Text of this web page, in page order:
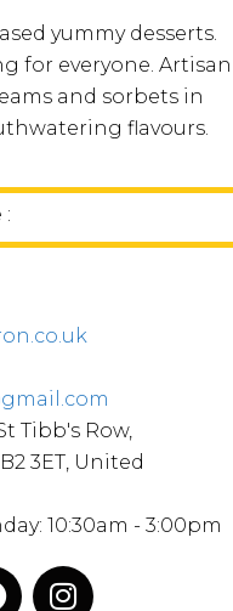
yummy desserts.
for everyone. Artisan
and sorbets in
flavours.
:
Tibb's Row,
3ET, United
10:30am - 3:00pm